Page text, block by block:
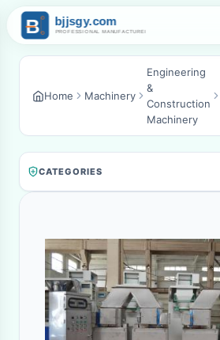
Home Machinery
Engineering
&
Construction
Machinery
CATEGORIES